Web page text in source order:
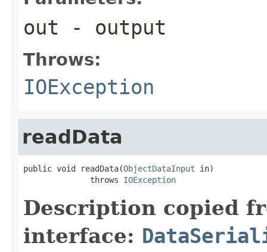
out - output
Throws:
IOException
readData
public void readData(ObjectDataInput in)
              throws
IOException
Description copied
interface: